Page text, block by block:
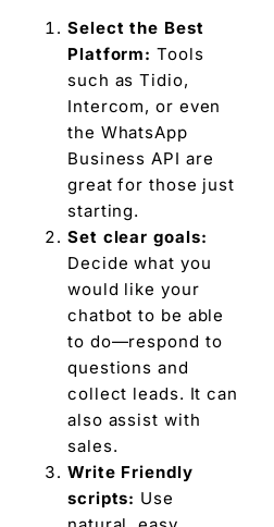
Select the Best
Platform:Tools
such as Tidio,
Intercom, or even
the WhatsApp
Business API are
great for those just
starting.
Set clear goals:
Decide what you
would like your
chatbot to be able
to do—respond to
questions and
collect leads. It can
also assist with
sales.
Write Friendly
scripts: Use